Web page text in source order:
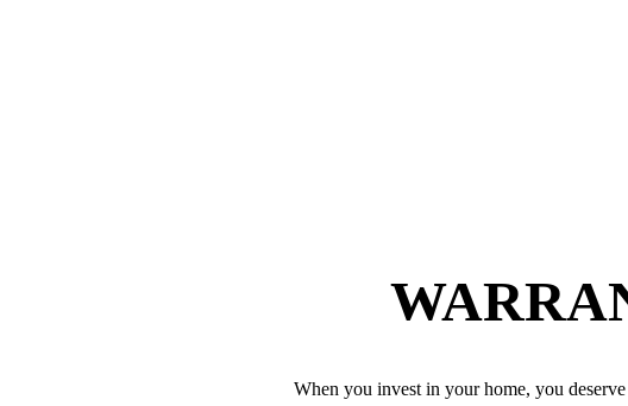
When you invest in your home, you